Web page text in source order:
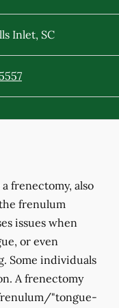
Inlet, SC
frenectomy, also
frenulum
issues when
or even
Some individuals
A frenectomy
"tongue-